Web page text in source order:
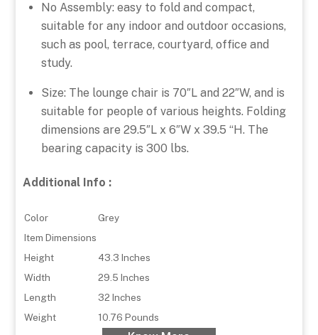
No Assembly: easy to fold and compact,
suitable for any indoor and outdoor occasions,
such as pool, terrace, courtyard, office and
study.
Size: The lounge chair is 70″L and 22″W, and is
suitable for people of various heights. Folding
dimensions are 29.5″L x 6″W x 39.5 “H. The
bearing capacity is 300 lbs.
Additional Info :
Color
Grey
Item Dimensions
Height
43.3 Inches
Width
29.5 Inches
Length
32 Inches
Weight
10.76 Pounds